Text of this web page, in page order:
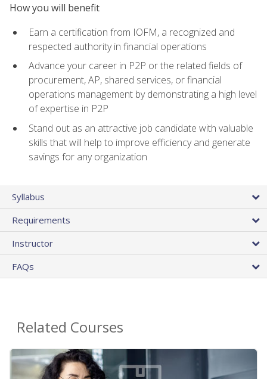
How you will benefit
Earn a certification from IOFM, a recognized and
respected authority in financial operations
Advance your career in P2P or the related fields of
procurement, AP, shared services, or financial
operations management by demonstrating a high level
of expertise in P2P
Stand out as an attractive job candidate with valuable
skills that will help to improve efficiency and generate
savings for any organization
Syllabus
Requirements
Instructor
FAQs
Related Courses